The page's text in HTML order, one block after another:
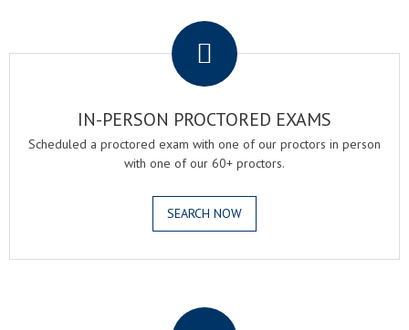
IN-PERSON PROCTORED EXAMS
Scheduled a proctored exam with one of our proctors in person
with one of our 60+ proctors.
SEARCH NOW